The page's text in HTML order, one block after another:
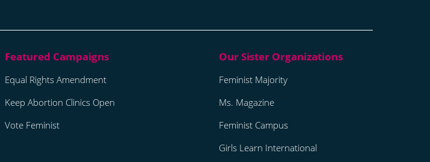
Equal Rights Amendment
Keep Abortion Clinics Open
Vote Feminist
Feminist Majority
Ms. Magazine
Feminist Campus
Girls Learn International